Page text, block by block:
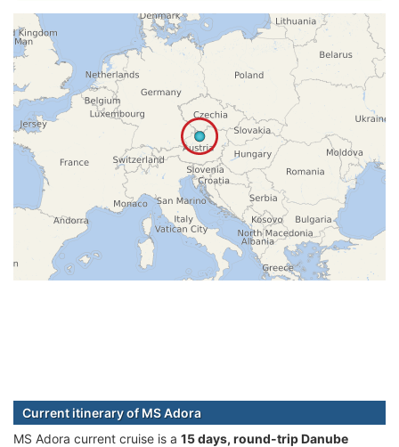
Current itinerary of MS Adora
MS Adora current cruise is а 15 days, round-trip Danube